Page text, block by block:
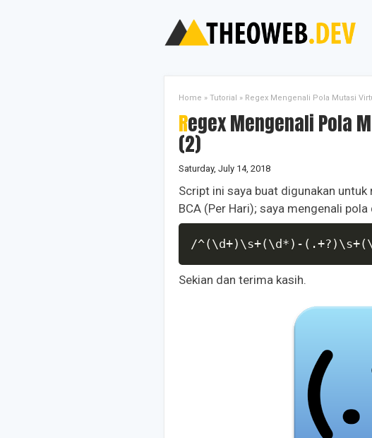
Home » Tutorial » Regex Mengenali Pola Mutasi
Regex Mengenali Pola Mutasi Virtual Account BCA
(2)
Saturday, July 14, 2018
Script ini saya buat digunakan
BCA (Per Hari); saya mengenali
/^(\d+)\s+(\d*)-
Sekian dan terima kasih.